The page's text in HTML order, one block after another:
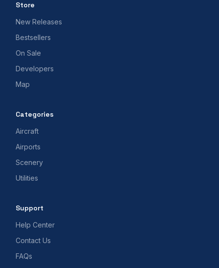
Store
New Releases
Bestsellers
On Sale
Developers
Map
Categories
Aircraft
Airports
Scenery
Utilities
Support
Help Center
Contact Us
FAQs